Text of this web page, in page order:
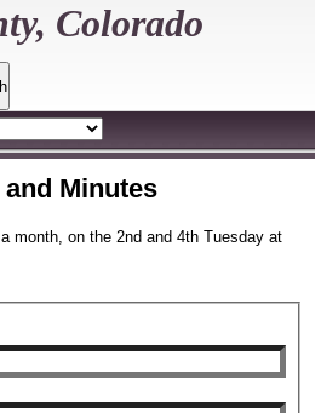
Colorado
and Minutes
month, on the 2nd and 4th Tuesday at